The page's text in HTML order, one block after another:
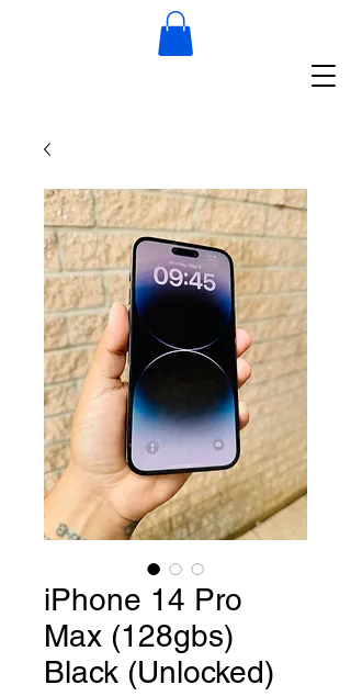
iPhone 14 Pro
Max (128gbs)
Black (Unlocked)